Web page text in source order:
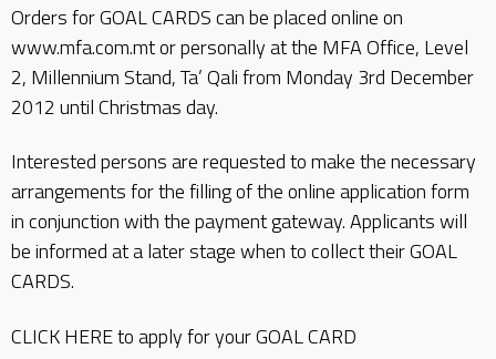
Orders for GOAL CARDS can be placed online on
www.mfa.com.mt or personally at the MFA Office, Level
2, Millennium Stand, Ta’ Qali from Monday 3rd December
2012 until Christmas day.
Interested persons are requested to make the necessary
arrangements for the filling of the online application form
in conjunction with the payment gateway. Applicants will
be informed at a later stage when to collect their GOAL
CARDS.
CLICK HERE to apply for your GOAL CARD